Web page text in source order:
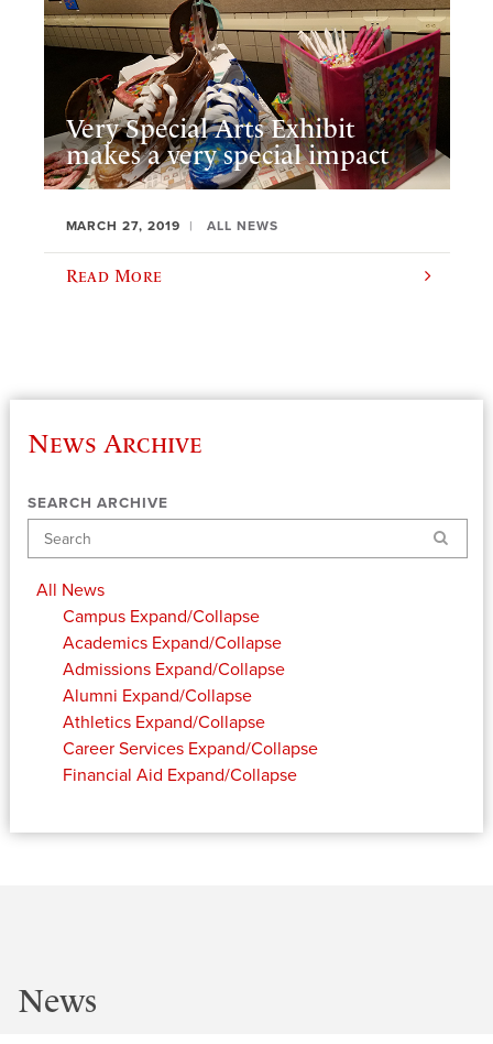
Very Special Arts Exhibit
makes a very special impact
MARCH 27, 2019 ALL NEWS
Read More
News Archive
SEARCH ARCHIVE
Search
All News
Campus Expand/Collapse
Academics Expand/Collapse
Admissions Expand/Collapse
Alumni Expand/Collapse
Athletics Expand/Collapse
Career Services Expand/Collapse
Financial Aid Expand/Collapse
News